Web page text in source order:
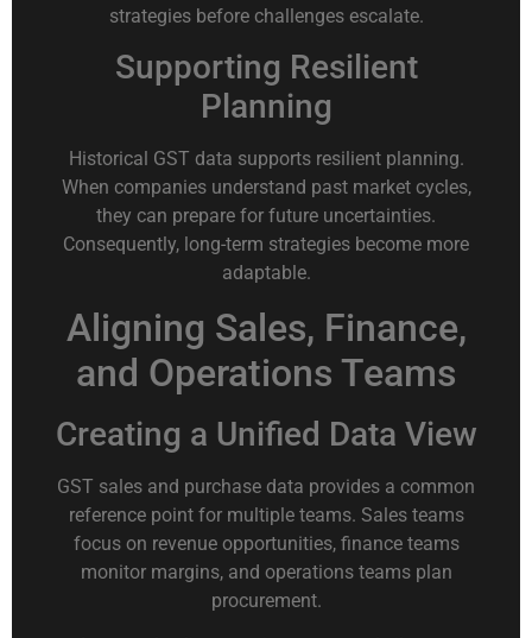
strategies before challenges escalate.
Supporting Resilient
Planning
Historical GST data supports resilient planning.
When companies understand past market cycles,
they can prepare for future uncertainties.
Consequently, long-term strategies become more
adaptable.
Aligning Sales, Finance,
and Operations Teams
Creating a Unified Data View
GST sales and purchase data provides a common
reference point for multiple teams. Sales teams
focus on revenue opportunities, finance teams
monitor margins, and operations teams plan
procurement.